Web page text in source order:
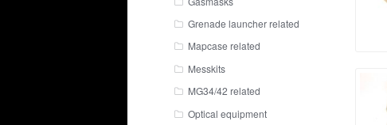
Grenade launcher related
Mapcase related
Messkits
MG34/42 related
Optical equipment